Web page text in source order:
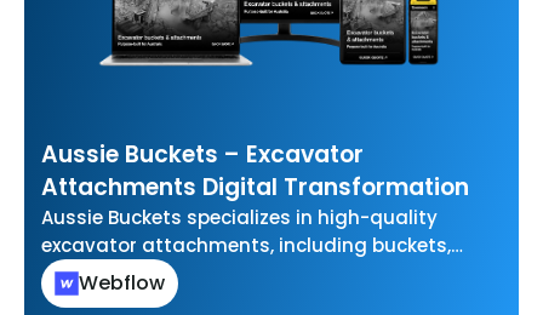
Aussie Buckets – Excavator
Attachments Digital Transformation
Aussie Buckets specializes in high-quality
excavator attachments, including buckets,
grabs, and other essential tools for
earthmoving and construction projects. They…
Webflow